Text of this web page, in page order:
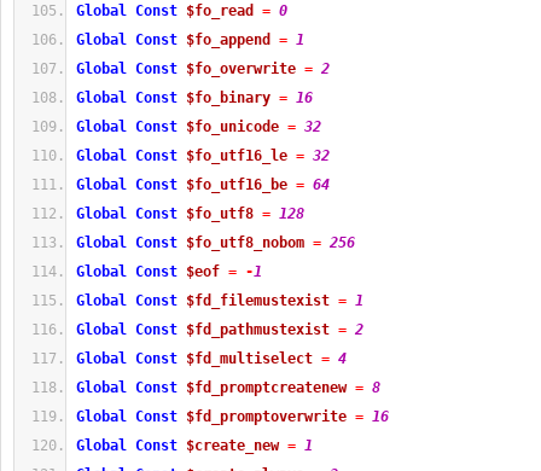
Global Const $fo_read = 0
Global Const $fo_append = 1
Global Const $fo_overwrite = 2
Global Const $fo_binary = 16
Global Const $fo_unicode = 32
Global Const $fo_utf16_le = 32
Global Const $fo_utf16_be = 64
Global Const $fo_utf8 = 128
Global Const $fo_utf8_nobom = 256
Global Const $eof = -1
Global Const $fd_filemustexist = 1
Global Const $fd_pathmustexist = 2
Global Const $fd_multiselect = 4
Global Const $fd_promptcreatenew = 8
Global Const $fd_promptoverwrite = 16
Global Const $create_new = 1